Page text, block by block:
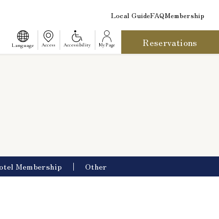
Local GuideFAQMembership
Language Access Accessibility My Page Reservations
Membership Other